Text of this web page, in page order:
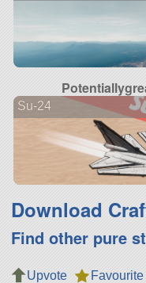
Su-24
Download
Find other pure
Upvote
Favourite